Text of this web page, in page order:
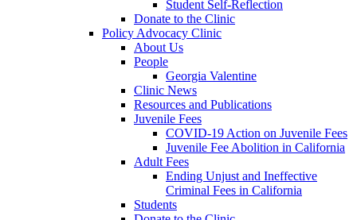
Student Self-Reflection
Donate to the Clinic
Policy Advocacy Clinic
About Us
People
Georgia Valentine
Clinic News
Resources and Publications
Juvenile Fees
COVID-19 Action on Juvenile Fees
Juvenile Fee Abolition in California
Adult Fees
Ending Unjust and Ineffective
Criminal Fees in California
Students